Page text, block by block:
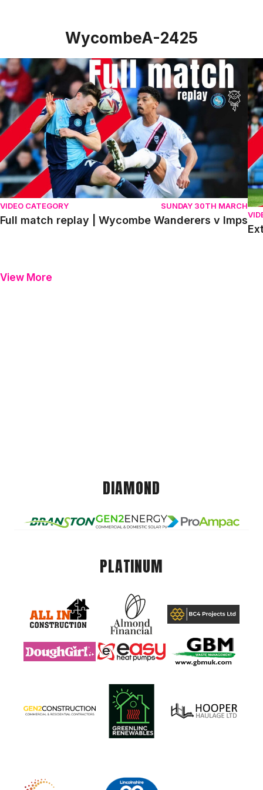
WycombeA-2425
Full match replay | Wycombe Wanderers v Imps
VIDEO CATEGORY SUNDAY 30TH MARCH
Full match replay | Wycombe Wanderers v Imps
View More
DIAMOND
PLATINUM